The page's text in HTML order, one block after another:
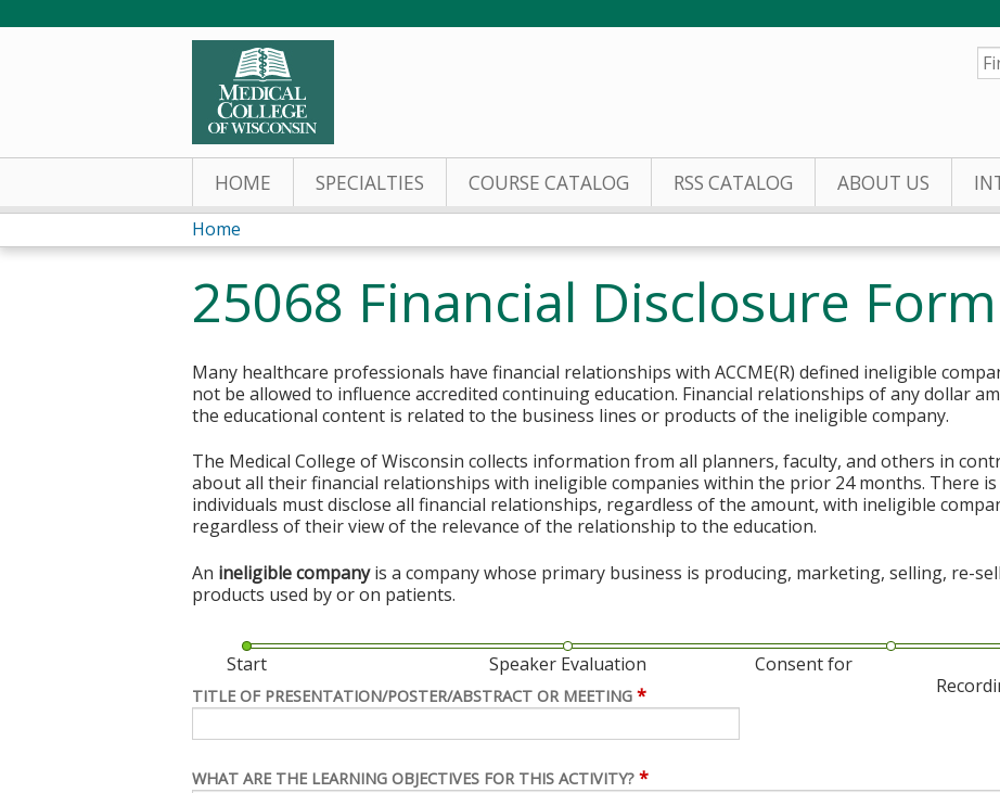
HOME SPECIALTIES COURSE CATALOG RSS CATALOG ABOUT US
You
are
here
Home
25068 Financial Disclosure Form
Many healthcare professionals have financial relationships with ACCME(R) defined ineligible
not be allowed to influence accredited continuing education. Financial relationships of any dollar
the educational content is related to the business lines or products of the ineligible company.
The Medical College of Wisconsin collects information from all planners, faculty, and others in
about all their financial relationships with ineligible companies within the prior 24 months. There
individuals must disclose all financial relationships, regardless of the amount, with ineligible
regardless of their view of the relevance of the relationship to the education.
An ineligible companyis a company whose primary business is producing, marketing, selling, re-
products used by or on patients.
Start Speaker Evaluation
Consent for
TITLE OF PRESENTATION/POSTER/ABSTRACT OR MEETING *
WHAT ARE THE LEARNING OBJECTIVES FOR THIS ACTIVITY? *